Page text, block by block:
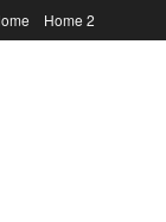
Home 2